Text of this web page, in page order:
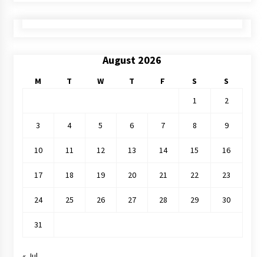
August 2026
M T W T F S
S
1
2
3 4 5 6 7 8 9
10 11 12 13 14 15 16
17 18 19 20 21 22 23
24 25 26 27 28 29 30
31